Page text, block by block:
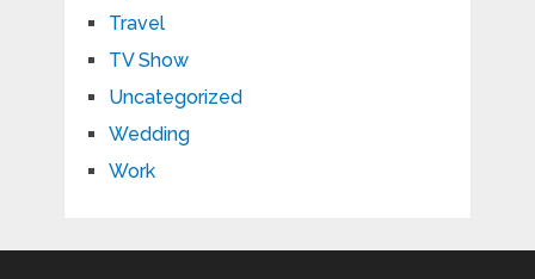
Travel
TV Show
Uncategorized
Wedding
Work